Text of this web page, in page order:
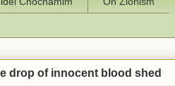
drop of innocent blood shed